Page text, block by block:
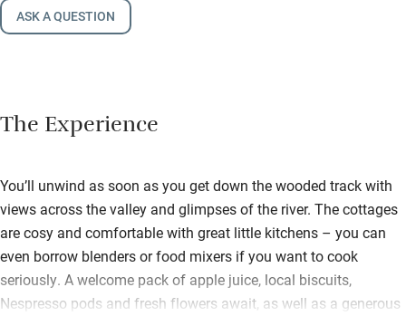
ASK A QUESTION
The Experience
You’ll unwind as soon as you get down the wooded track with
views across the valley and glimpses of the river. The cottages
are cosy and comfortable with great little kitchens – you can
even borrow blenders or food mixers if you want to cook
seriously. A welcome pack of apple juice, local biscuits,
Nespresso pods and fresh flowers await, as well as a generous